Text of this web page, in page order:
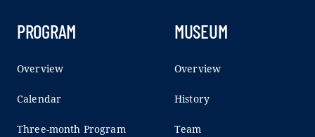
PROGRAM
Overview
Calendar
Three-month Program
MUSEUM
Overview
History
Team